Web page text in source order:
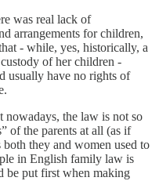
was real lack of
arrangements for children,
- while, yes, historically, a
of her children -
usually have no rights of
nowadays, the law is not so
of the parents at all (as if
they and women used to
in English family law is
be put first when making